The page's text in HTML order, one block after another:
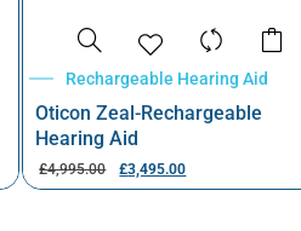
Rechargeable Hearing Aid
Oticon Zeal-Rechargeable
Hearing Aid
£4,995.00 £3,495.00